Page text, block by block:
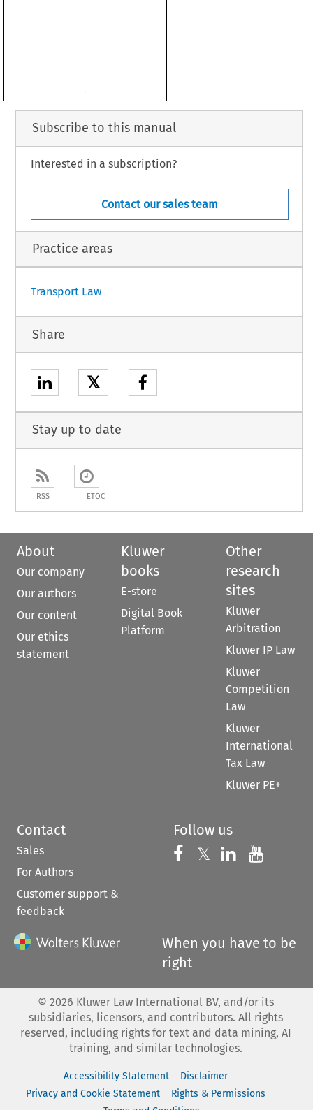
Subscribe to this manual
Interested in a subscription?
Contact our sales team
Practice areas
Transport Law
Share
𝕏
Stay up to date
RSS ETOC
About
Our company
Our authors
Our content
Our ethics
statement
Kluwer
books
E-store
Digital Book
Platform
Other
research
sites
Kluwer
Arbitration
Kluwer IP Law
Kluwer
Competition
Law
Kluwer
International
Tax Law
Kluwer PE+
Contact
Sales
For Authors
Customer support &
feedback
Follow us
Follow us on
𝕏 Follow us on
Follow us
When you have to be
right
© 2026 Kluwer Law International BV, and/or its
subsidiaries, licensors, and contributors. All rights
reserved, including rights for text and data mining, AI
training, and similar technologies.
Accessibility Statement
Disclaimer
Privacy and Cookie Statement
Rights & Permissions